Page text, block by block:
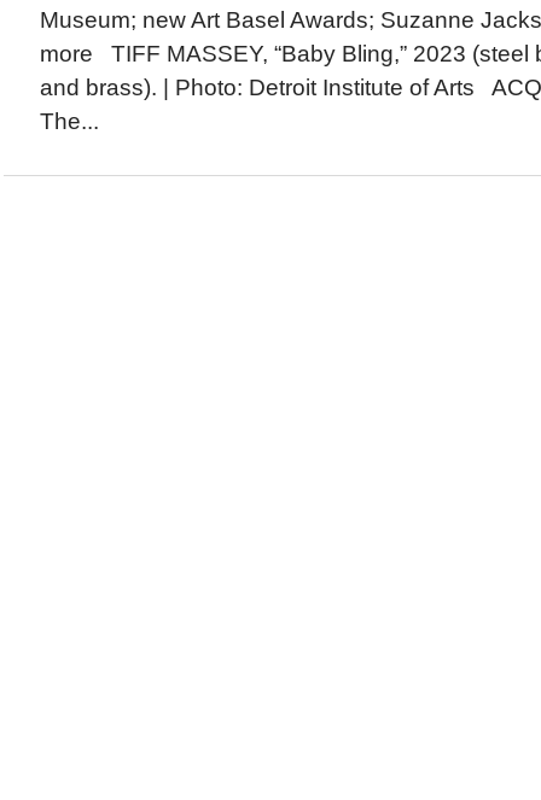
Museum; new Art Basel Awards; Suzanne
more TIFF MASSEY, “Baby Bling,” 2023 (steel
and brass). | Photo: Detroit Institute of Arts
The...